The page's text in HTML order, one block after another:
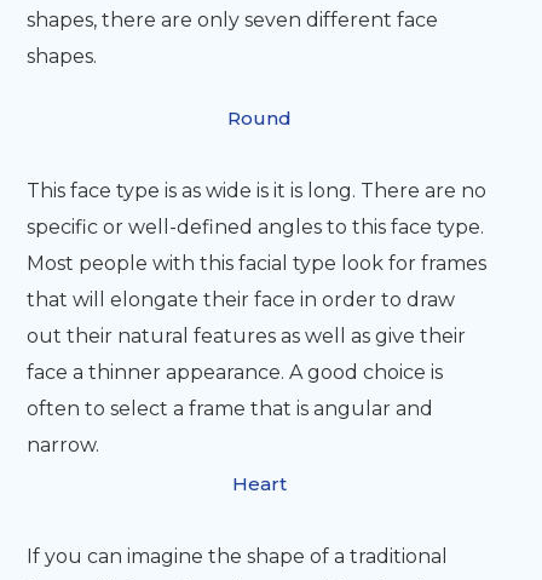
shapes, there are only seven different face
shapes.
Round
This face type is as wide is it is long. There are no
specific or well-defined angles to this face type.
Most people with this facial type look for frames
that will elongate their face in order to draw
out their natural features as well as give their
face a thinner appearance. A good choice is
often to select a frame that is angular and
narrow.
Heart
If you can imagine the shape of a traditional